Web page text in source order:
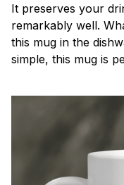
It preserves your
remarkably well.
this mug in the
simple, this mug is